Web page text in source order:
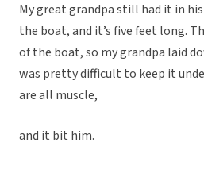
My great grandpa still had it in
the boat, and it’s five feet long.
of the boat, so my grandpa laid
was pretty difficult to keep it
are all muscle,
and it bit him.